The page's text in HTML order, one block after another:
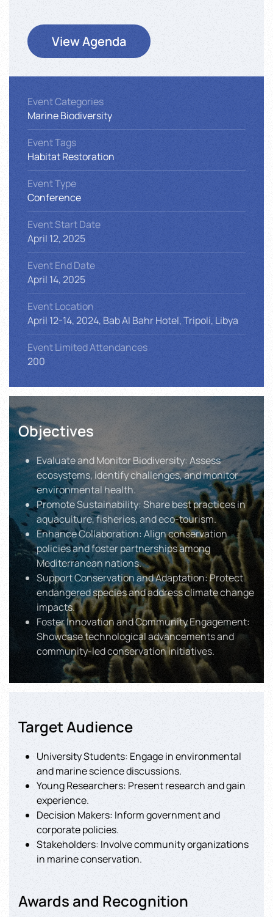
Event Categories
Marine Biodiversity
Event Tags
Habitat Restoration
Event Type
Conference
Event Start Date
April 12, 2025
Event End Date
April 14, 2025
Event Location
April 12-14, 2024, Bab Al Bahr Hotel, Tripoli, Libya
Event Limited Attendances
200
View Agenda
Target Audience
University Students: Engage in environmental
and marine science discussions.
Young Researchers: Present research and gain
experience.
Decision Makers: Inform government and
corporate policies.
Stakeholders: Involve community organizations
in marine conservation.
Awards and Recognition
Objectives
Evaluate and Monitor Biodiversity: Assess
ecosystems, identify challenges, and monitor
environmental health.
Promote Sustainability: Share best practices in
aquaculture, fisheries, and eco-tourism.
Enhance Collaboration: Align conservation
policies and foster partnerships among
Mediterranean nations.
Support Conservation and Adaptation: Protect
endangered species and address climate change
impacts.
Foster Innovation and Community Engagement:
Showcase technological advancements and
community-led conservation initiatives.